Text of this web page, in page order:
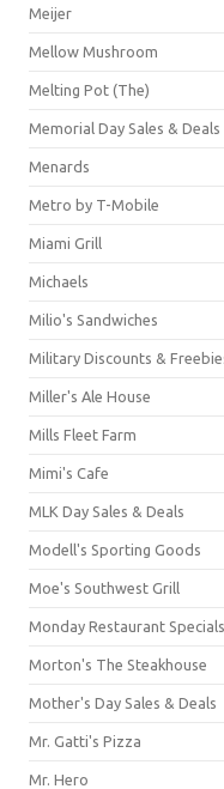
Meijer
Mellow Mushroom
Melting Pot (The)
Memorial Day Sales & Deals
Menards
Metro by T-Mobile
Miami Grill
Michaels
Milio's Sandwiches
Military Discounts &
Miller's Ale House
Mills Fleet Farm
Mimi's Cafe
MLK Day Sales & Deals
Modell's Sporting Goods
Moe's Southwest Grill
Monday Restaurant Specials
Morton's The Steakhouse
Mother's Day Sales & Deals
Mr. Gatti's Pizza
Mr. Hero